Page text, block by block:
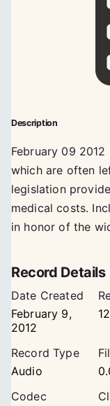
Description
February 09
which are often
legislation
medical costs.
in honor of the
Record Details
Date Created
February 9,
2012
Record Type
Audio
Codec